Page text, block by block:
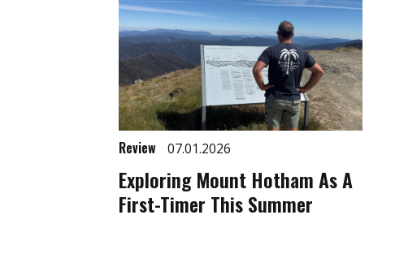
Review 07.01.2026
Exploring Mount Hotham As A
First-Timer This Summer